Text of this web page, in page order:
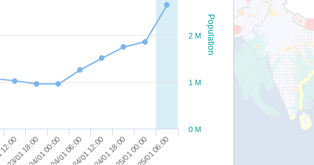
Population
23/01 18:0024/01 00:0024/01 06:0024/01 12:0024/01 18:0025/01 00:0025/01 06:00
0 M
1 M
2 M